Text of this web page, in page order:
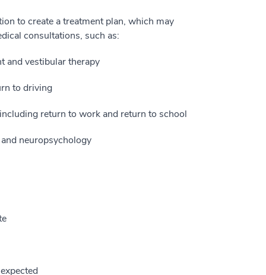
to create a treatment plan, which may
consultations, such as:
and vestibular therapy
to driving
return to work and return to school
neuropsychology